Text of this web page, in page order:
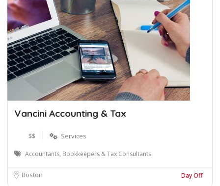
Vancini Accounting & Tax
$$ Services
Accountants, Bookkeepers & Tax Consultants
Boston Day Off